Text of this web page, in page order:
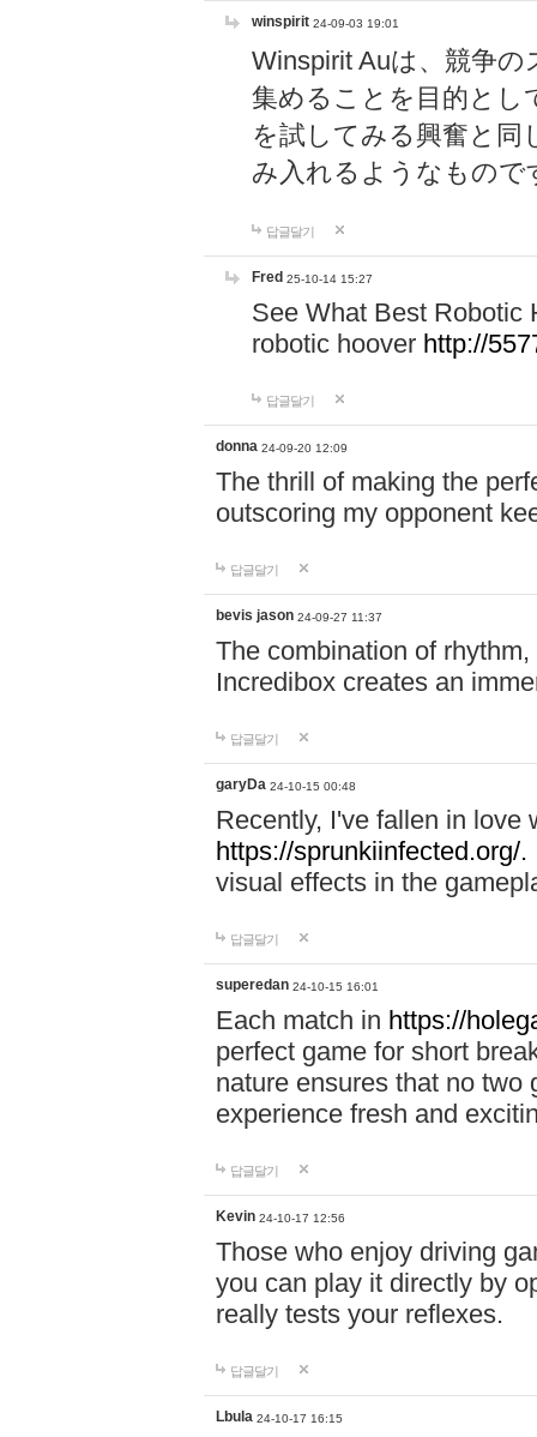
winspirit 24-09-03 19:01
Winspirit Auは、競争
集めることを目的とし
を試してみる興奮と同
み入れるようなもので
답글달기
Fred 25-10-14 15:27
See What Best Robotic
robotic hoover http://
답글달기
donna 24-09-20 12:09
The thrill of making the
outscoring my opponent
답글달기
bevis jason 24-09-27 11:37
The combination of
Incredibox creates an
답글달기
garyDa 24-10-15 00:48
Recently, I've fallen in love
https://sprunkiinfected.org/.
visual effects in the
답글달기
superedan 24-10-15 16:01
Each match in https://
perfect game for short
nature ensures that no two
experience fresh and
답글달기
Kevin 24-10-17 12:56
Those who enjoy driving
you can play it directly by
really tests your reflexes.
답글달기
Lbula 24-10-17 16:15